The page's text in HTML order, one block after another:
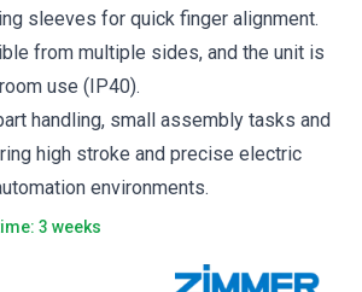
sleeves for quick finger alignment.
from multiple sides, and the unit is
use (IP40).
handling, small assembly tasks and
high stroke and precise electric
environments.
3 weeks